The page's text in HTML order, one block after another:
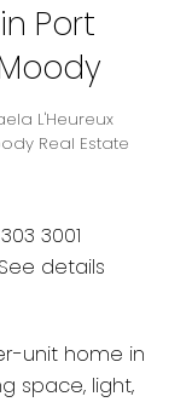
Port
L'Heureux
Real Estate
3001
See details
unit home in
space, light,